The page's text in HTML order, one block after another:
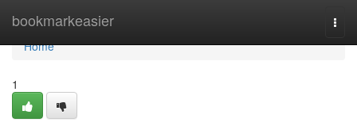
bookmarkeasier
Home
Home
1